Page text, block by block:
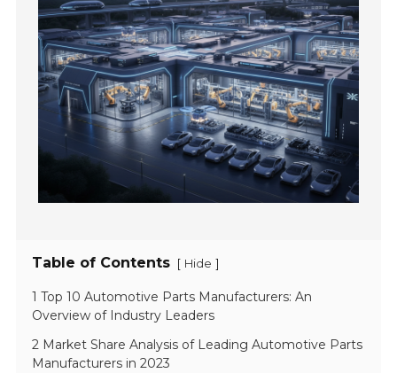
Table of Contents [ Hide ]
1 Top 10 Automotive Parts Manufacturers: An
Overview of Industry Leaders
2 Market Share Analysis of Leading Automotive Parts
Manufacturers in 2023